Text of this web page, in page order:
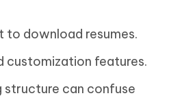
to download resumes.
customization features.
structure can confuse